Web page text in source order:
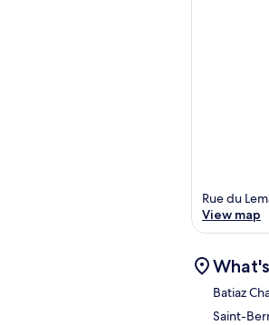
Rue du
View map
Batiaz
Saint-